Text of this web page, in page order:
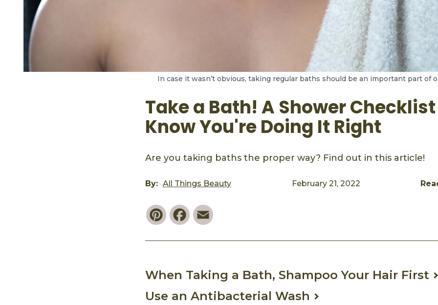
In case it wasn’t obvious, taking regular baths should be an important part of
Take a Bath! A Shower
Know You're Doing It Right
Are you taking baths the proper way? Find out in this article!
By: All Things Beauty February 21, 2022
PinterestFacebook
When Taking a Bath, Shampoo Your Hair First
Use an Antibacterial Wash